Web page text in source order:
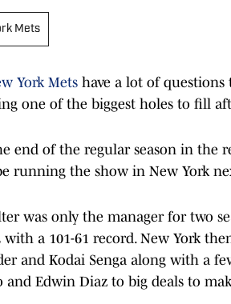
Mets
York Mets have a lot of
one of the biggest holes to fill
end of the regular season in the
running the show in New York
was only the manager for two
with a 101-61 record. New York
and Kodai Senga along with a
and Edwin Diaz to big deals to